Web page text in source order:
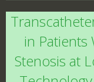
in Patients
Stenosis at